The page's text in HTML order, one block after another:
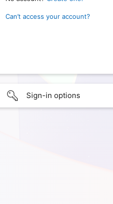
Can’t access your account?
Sign-in options